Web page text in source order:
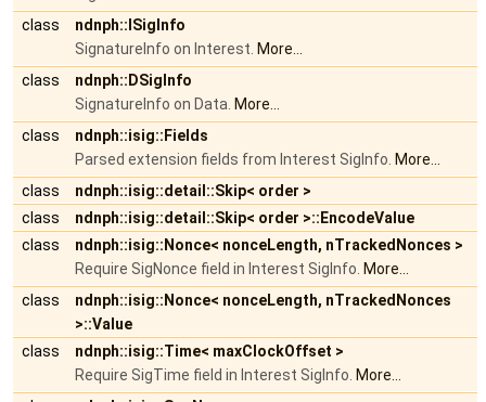
class
ndnph::ISigInfo
SignatureInfo on Interest. More...
class
ndnph::DSigInfo
SignatureInfo on Data. More...
class
ndnph::isig::Fields
Parsed extension fields from Interest SigInfo. More...
class
ndnph::isig::detail::Skip< order >
class
ndnph::isig::detail::Skip< order >::EncodeValue
class
ndnph::isig::Nonce< nonceLength, nTrackedNonces >
Require SigNonce field in Interest SigInfo. More...
class
ndnph::isig::Nonce< nonceLength, nTrackedNonces
>::Value
class
ndnph::isig::Time< maxClockOffset >
Require SigTime field in Interest SigInfo. More...